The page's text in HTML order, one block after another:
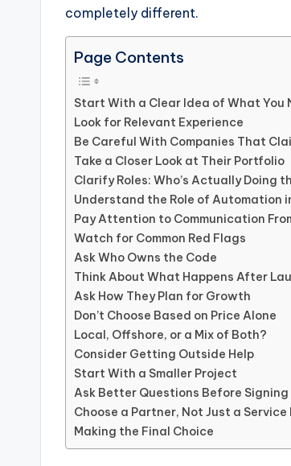
completely different.
Page Contents
Start With a Clear Idea of What You
Look for Relevant Experience
Be Careful With Companies That
Take a Closer Look at Their Portfolio
Clarify Roles: Who’s Actually Doing
Understand the Role of Automation
Pay Attention to Communication
Watch for Common Red Flags
Ask Who Owns the Code
Think About What Happens After
Ask How They Plan for Growth
Don’t Choose Based on Price Alone
Local, Offshore, or a Mix of Both?
Consider Getting Outside Help
Start With a Smaller Project
Ask Better Questions Before Signing
Choose a Partner, Not Just a Service
Making the Final Choice